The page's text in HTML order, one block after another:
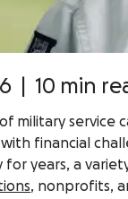
10 min
military service
financial
years, a
, nonprofits,